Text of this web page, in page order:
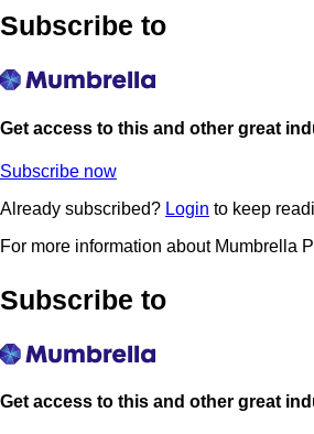
Subscribe to
Get access to this and other great
Subscribe now
Already subscribed? Login to keep
For more information about Mumbrella
Subscribe to
Get access to this and other great